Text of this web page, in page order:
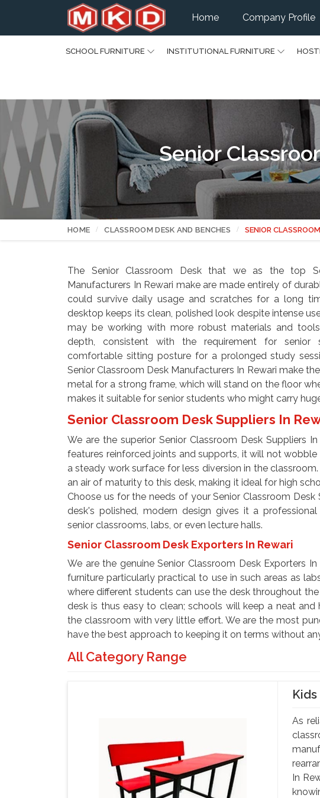
Home Company Profile
SCHOOL FURNITURE INSTITUTIONAL FURNITURE
Senior
HOME CLASSROOM DESK AND BENCHES SENIOR
The Senior Classroom Desk that we as the top
Manufacturers In Rewari make are made entirely of
could survive daily usage and scratches for a long
desktop keeps its clean, polished look despite intense
may be working with more robust materials and
depth, consistent with the requirement for senior
comfortable sitting posture for a prolonged study
Senior Classroom Desk Manufacturers In Rewari make
metal for a strong frame, which will stand on the floor
makes it suitable for senior students who might carry
Senior Classroom Desk Suppliers In
We are the superior Senior Classroom Desk Suppliers
features reinforced joints and supports, it will not wobble
a steady work surface for less diversion in the
an air of maturity to this desk, making it ideal for high
Choose us for the needs of your Senior Classroom Desk
desk's polished, modern design gives it a
senior classrooms, labs, or even lecture halls.
Senior Classroom Desk Exporters In Rewari
We are the genuine Senior Classroom Desk Exporters
furniture particularly practical to use in such areas as
where different students can use the desk throughout
desk is thus easy to clean; schools will keep a neat and
the classroom with very little effort. We are the most
have the best approach to keeping it on terms without
All Category Range
As
In